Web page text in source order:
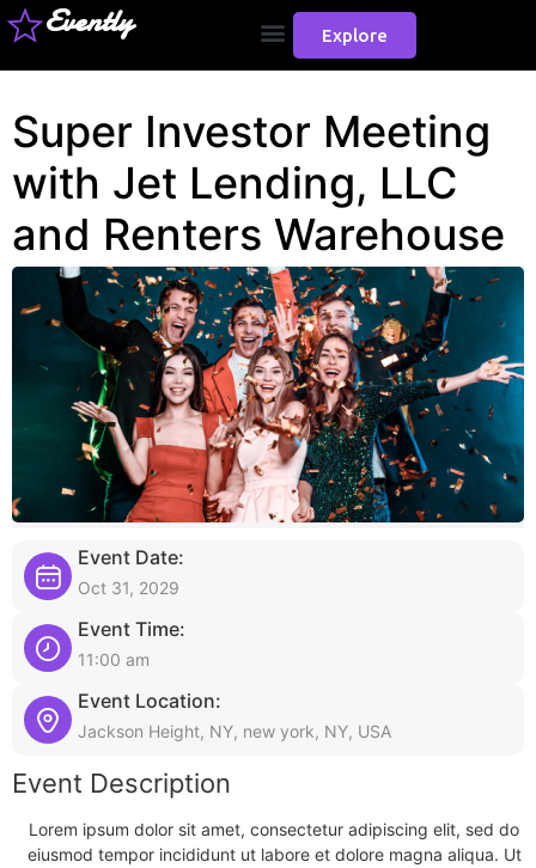
Evently Explore
Super Investor Meeting
with Jet Lending, LLC
and Renters Warehouse
Event Date:
Oct 31, 2029
Event Time:
11:00 am
Event Location:
Jackson Height, NY, new york, NY, USA
Event Description
Lorem ipsum dolor sit amet, consectetur adipiscing elit, sed do
eiusmod tempor incididunt ut labore et dolore magna aliqua. Ut